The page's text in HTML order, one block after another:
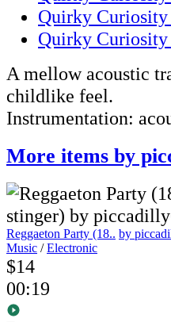
Quirky Curiosity
Quirky Curiosity
A mellow acoustic
childlike feel.
Instrumentation:
More items by
Reggaeton Party (18.. by
Music /Electronic
$14
00:19